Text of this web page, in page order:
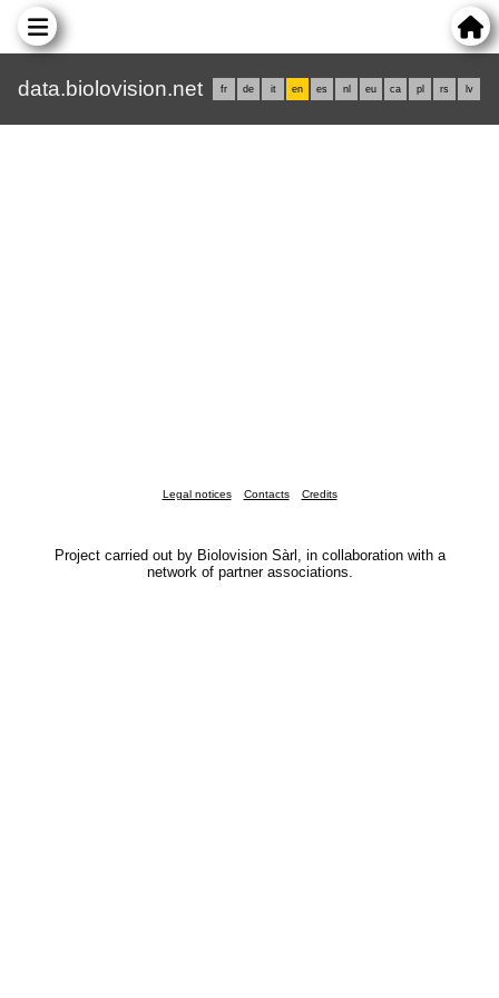
data.biolovision.net fr de it en es nl eu ca pl rs lv
Legal notices Contacts Credits
Project carried out by Biolovision Sàrl, in collaboration with a
network of partner associations.